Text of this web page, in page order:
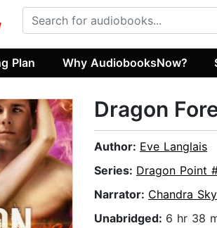
Plan Why AudiobooksNow?
Dragon
Author: Eve Langlais
Series: Dragon Point
Narrator: Chandra
Unabridged: 6 hr 38